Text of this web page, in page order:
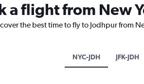
a flight from New
the best time to fly to Jodhpur from
NYC-JDH JFK-JDH